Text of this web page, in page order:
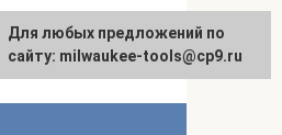
Русский
For any suggestions regarding
the site:[email protected]
Для любых предложений по
сайту: milwaukee-tools@cp9.ru